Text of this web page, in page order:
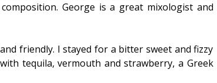
George is a great mixologist and
friendly. I stayed for a bitter sweet and fizzy
tequila, vermouth and strawberry, a Greek